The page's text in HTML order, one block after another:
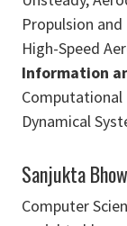
Propulsion
High-Speed
Information
Dynamical
Sanjukta
Computer